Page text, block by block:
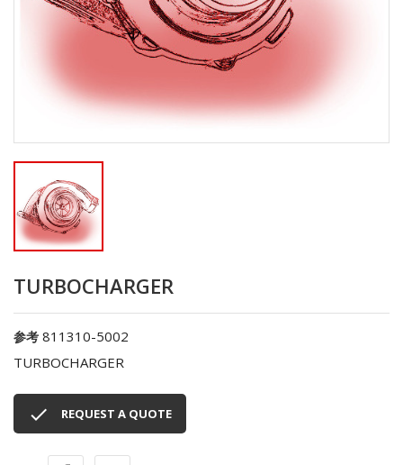
TURBOCHARGER
参考 811310-5002
TURBOCHARGER
 REQUEST A QUOTE